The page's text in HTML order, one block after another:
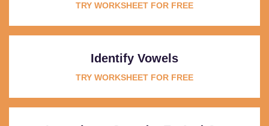
TRY WORKSHEET FOR FREE
Identify Vowels
TRY WORKSHEET FOR FREE